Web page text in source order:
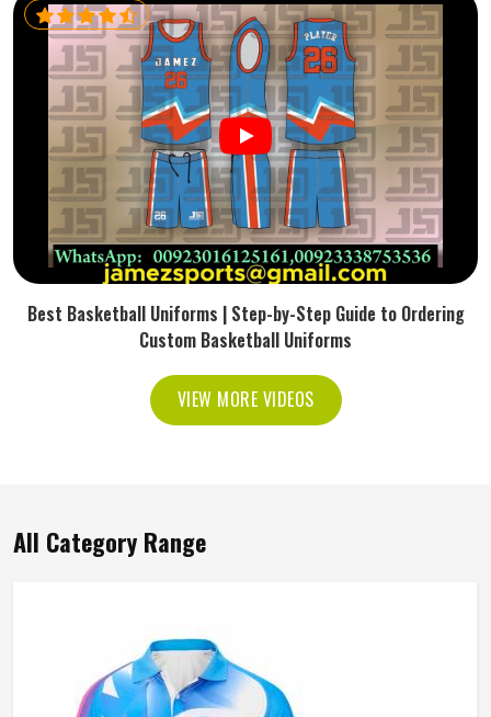
Best Basketball Uniforms | Step-by-Step Guide to Ordering
Custom Basketball Uniforms
VIEW MORE VIDEOS
All Category Range